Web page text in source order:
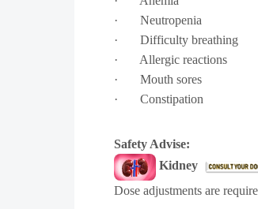
·
Neutropenia
·
Difficulty breathing
·
Allergic reactions
·
Mouth sores
·
Constipation
Safety Advise:
Kidney
Dose adjustments are